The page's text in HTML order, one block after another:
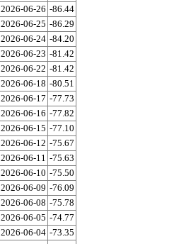
2026-06-26 -86.44
2026-06-25 -86.29
2026-06-24 -84.20
2026-06-23 -81.42
2026-06-22 -81.42
2026-06-18 -80.51
2026-06-17 -77.73
2026-06-16 -77.82
2026-06-15 -77.10
2026-06-12 -75.67
2026-06-11 -75.63
2026-06-10 -75.50
2026-06-09 -76.09
2026-06-08 -75.78
2026-06-05 -74.77
2026-06-04 -73.35